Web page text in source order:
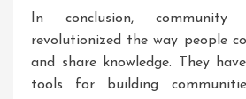
In conclusion, community
revolutionized the way people
and share knowledge. They
tools for building